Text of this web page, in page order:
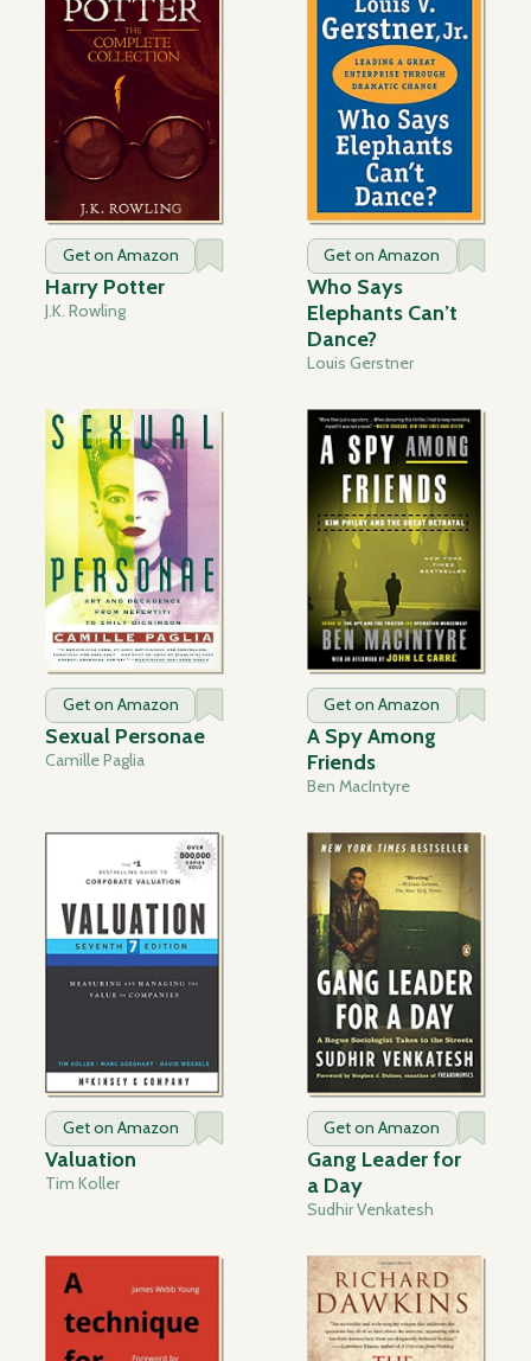
Get on Amazon
Harry Potter
J.K. Rowling
Get on Amazon
Who Says
Elephants Can’t
Dance?
Louis Gerstner
Get on Amazon
Sexual Personae
Camille Paglia
Get on Amazon
A Spy Among
Friends
Ben MacIntyre
Get on Amazon
Valuation
Tim Koller
Get on Amazon
Gang Leader for
a Day
Sudhir Venkatesh